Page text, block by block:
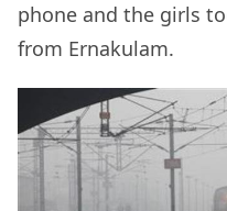
phone and the girls
from Ernakulam.